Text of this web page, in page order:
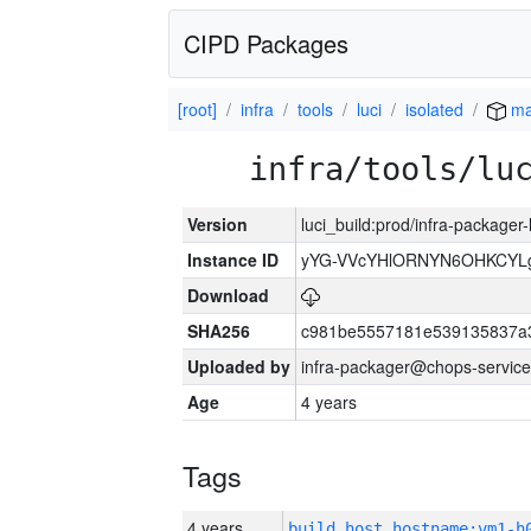
CIPD Packages
[root] infra tools luci isolated
infra/tools/
Version
luci_build:prod/infra-
Instance ID
yYG-
Download
SHA256
Uploaded by infra-packager@chops-
Age
4 years
Tags